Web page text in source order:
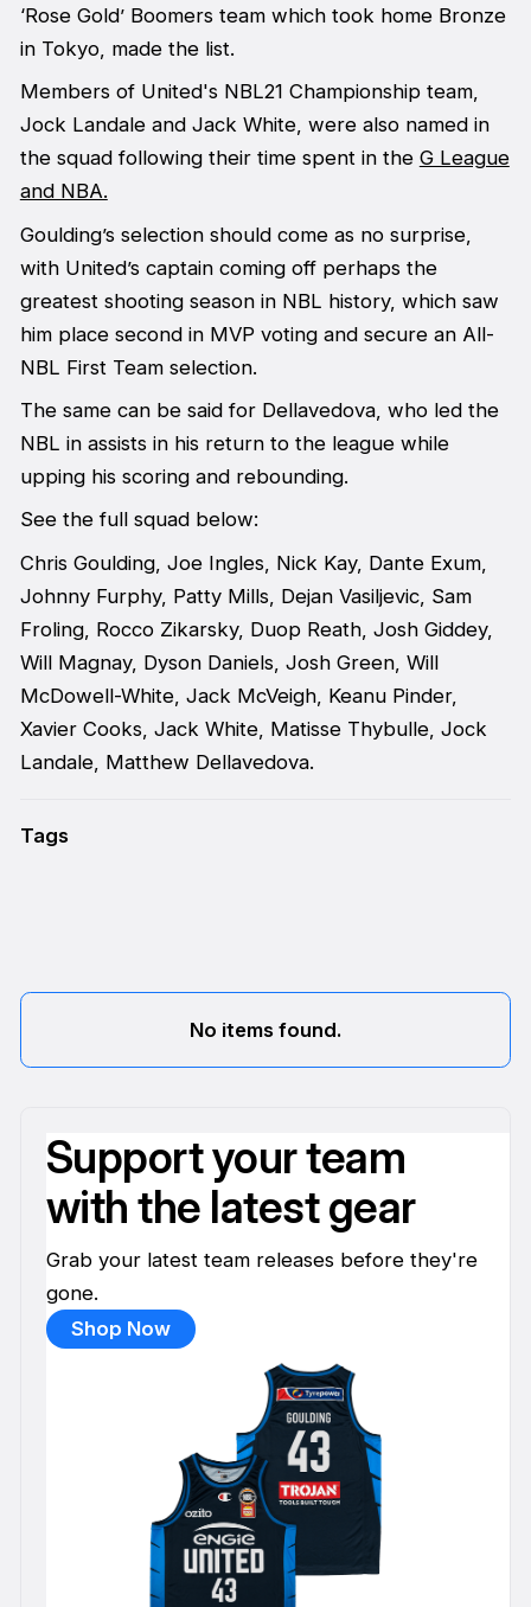
‘Rose Gold’ Boomers team which took home Bronze
in Tokyo, made the list.
Members of United's NBL21 Championship team,
Jock Landale and Jack White, were also named in
the squad following their time spent in the G League
and NBA.
Goulding’s selection should come as no surprise,
with United’s captain coming off perhaps the
greatest shooting season in NBL history, which saw
him place second in MVP voting and secure an All-
NBL First Team selection.
The same can be said for Dellavedova, who led the
NBL in assists in his return to the league while
upping his scoring and rebounding.
See the full squad below:
Chris Goulding, Joe Ingles, Nick Kay, Dante Exum,
Johnny Furphy, Patty Mills, Dejan Vasiljevic, Sam
Froling, Rocco Zikarsky, Duop Reath, Josh Giddey,
Will Magnay, Dyson Daniels, Josh Green, Will
McDowell-White, Jack McVeigh, Keanu Pinder,
Xavier Cooks, Jack White, Matisse Thybulle, Jock
Landale, Matthew Dellavedova.
Tags
No items found.
Support your team
with the latest gear
Grab your latest team releases before they're
gone.
Shop Now